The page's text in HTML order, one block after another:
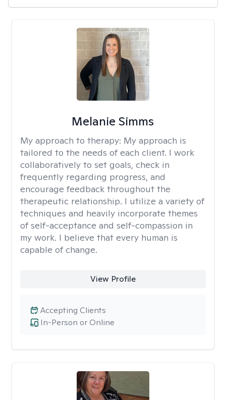
Melanie Simms
My approach to therapy: My approach is
tailored to the needs of each client. I work
collaboratively to set goals, check in
frequently regarding progress, and
encourage feedback throughout the
therapeutic relationship. I utilize a variety of
techniques and heavily incorporate themes
of self-acceptance and self-compassion in
my work. I believe that every human is
capable of change.
View Profile
In-Person or Online
Accepting Clients